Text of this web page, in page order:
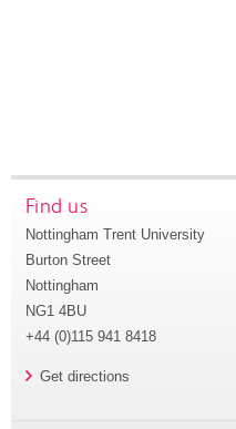
Find us
Nottingham Trent University
Burton Street
Nottingham
NG1 4BU
+44 (0)115 941 8418
Get directions